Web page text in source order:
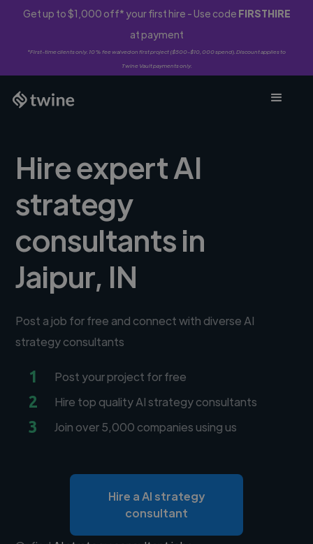
Get up to $1,000 off* your first hire - Use code FIRSTHIRE
at payment
*First-time clients only. 10% fee waived on first project ($500-$10,000 spend). Discount applies to
Twine Vault payments only.
Hire expert AI
strategy
consultants in
Jaipur, IN
Post a job for free and connect with diverse AI
strategy consultants
1 Post your project for free
2 Hire top quality AI strategy consultants
3 Join over 5,000 companies using us
Hire a AI strategy
consultant